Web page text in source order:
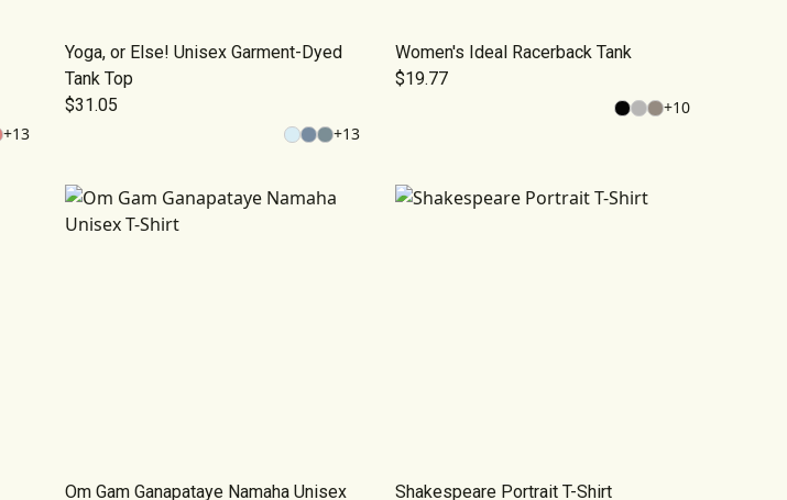
+13
Yoga, or Else! Unisex Garment-Dyed
Tank Top
$31.05
+13
Women's Ideal Racerback Tank
$19.77
+10
Om Gam Ganapataye Namaha Unisex
Shakespeare Portrait T-Shirt